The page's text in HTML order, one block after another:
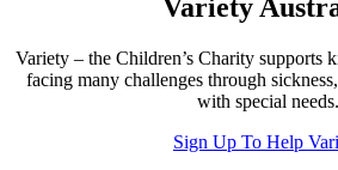
Variety
Variety – the Children’s Charity supports
facing many challenges through
with special needs.
Sign Up To Help